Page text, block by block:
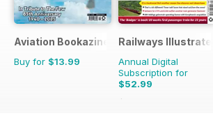
Aviation Bookazine Series
Buy for $13.99
Railways Illustrated
Annual Digital
Subscription for
$52.99
$107.88